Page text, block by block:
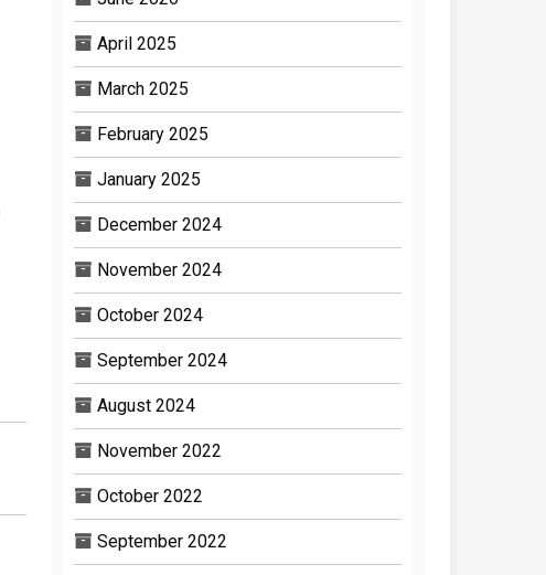
April 2025
March 2025
February 2025
January 2025
December 2024
November 2024
October 2024
September 2024
August 2024
November 2022
October 2022
September 2022